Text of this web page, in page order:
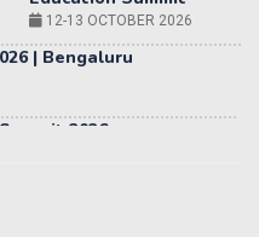
2026
Innovation Summit &
Hyderabad